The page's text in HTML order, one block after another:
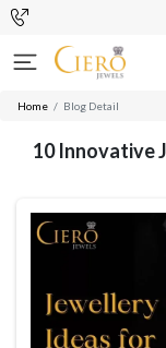
Home Blog Detail
10 Innovative